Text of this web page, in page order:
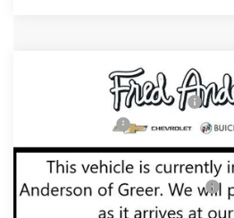
Chevrolet
Price Drop
KL79MTSL2TB248793Stock:
In Transit
Price reduction below MSRP:
Customer Cash
Fred Anderson Price:
Add. Offers you may Qualify For:
3.9% APR for 36 Months and 90
Compare Vehicle